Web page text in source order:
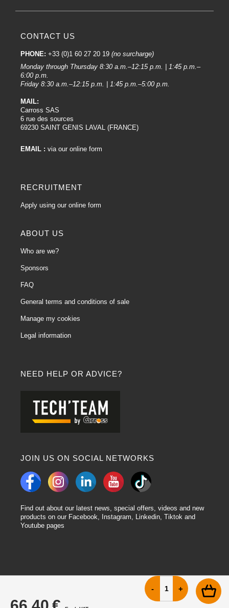
NEED HELP OR ADVICE?
JOIN US ON SOCIAL NETWORKS
Find out about our latest news, special offers, videos and new
products on our Facebook, Instagram, Linkedin, Tiktok and
Youtube pages
CONTACT US
PHONE: +33 (0)1 60 27 20 19 (no surcharge)
Monday through Thursday 8:30 a.m.–12:15 p.m. | 1:45 p.m.–
6:00 p.m.
Friday 8:30 a.m.–12:15 p.m. | 1:45 p.m.–5:00 p.m.
MAIL:
Carross SAS
6 rue des sources
69230 SAINT GENIS LAVAL (FRANCE)
EMAIL : via our online form
RECRUITMENT
Apply using our online form
ABOUT US
Who are we?
Sponsors
FAQ
General terms and conditions of sale
Manage my cookies
Legal information